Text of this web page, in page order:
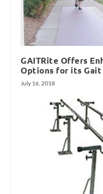
GAITRite Offers
Options for its Gait
July 16, 2018